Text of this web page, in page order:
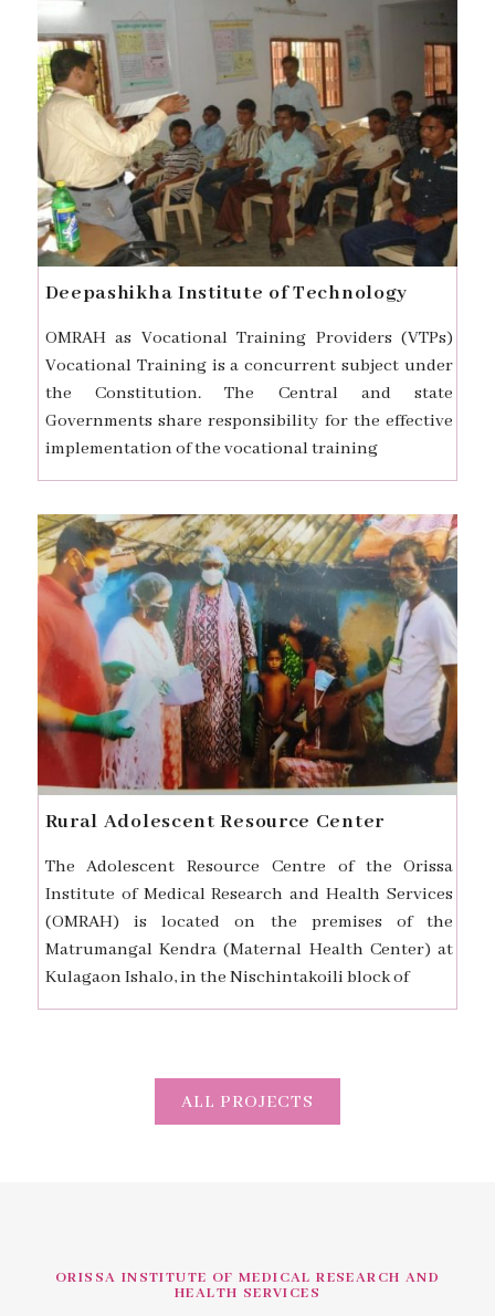
Deepashikha Institute of Technology
OMRAH as Vocational Training Providers (VTPs)
Vocational Training is a concurrent subject under
the Constitution. The Central and state
Governments share responsibility for the effective
implementation of the vocational training
Rural Adolescent Resource Center
The Adolescent Resource Centre of the Orissa
Institute of Medical Research and Health Services
(OMRAH) is located on the premises of the
Matrumangal Kendra (Maternal Health Center) at
Kulagaon Ishalo, in the Nischintakoili block of
ALL PROJECTS
ORISSA INSTITUTE OF MEDICAL RESEARCH AND
HEALTH SERVICES